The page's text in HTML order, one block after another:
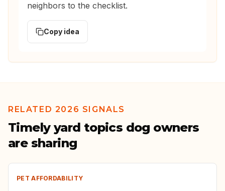
neighbors to the checklist.
Copy idea
RELATED 2026 SIGNALS
Timely yard topics dog owners
are sharing
PET AFFORDABILITY